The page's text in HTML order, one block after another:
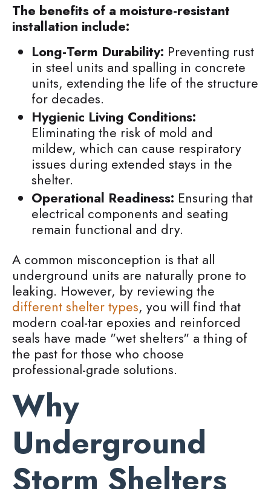
The benefits of a moisture-resistant
installation include:
Long-Term Durability: Preventing rust
in steel units and spalling in concrete
units, extending the life of the structure
for decades.
Hygienic Living Conditions:
Eliminating the risk of mold and
mildew, which can cause respiratory
issues during extended stays in the
shelter.
Operational Readiness: Ensuring that
electrical components and seating
remain functional and dry.
A common misconception is that all
underground units are naturally prone to
leaking. However, by reviewing the
different shelter types, you will find that
modern coal-tar epoxies and reinforced
seals have made "wet shelters" a thing of
the past for those who choose
professional-grade solutions.
Why
Underground
Storm Shelters